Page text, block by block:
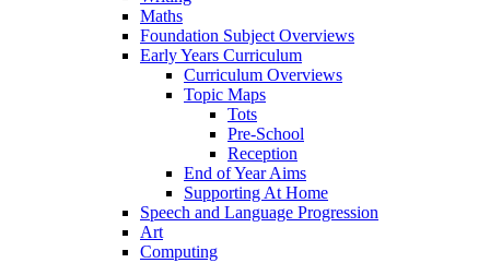
Maths
Foundation Subject Overviews
Early Years Curriculum
Curriculum Overviews
Topic Maps
Tots
Pre-School
Reception
End of Year Aims
Supporting At Home
Speech and Language Progression
Art
Computing